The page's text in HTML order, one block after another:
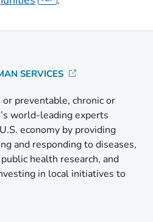
SERVICES
preventable, chronic or
world-leading experts
economy by providing
and responding to diseases,
health research, and
in local initiatives to